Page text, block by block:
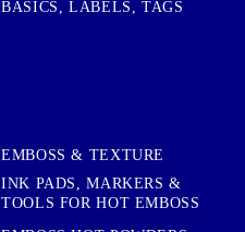
BASICS, LABELS, TAGS
EMBOSS & TEXTURE
INK PADS, MARKERS &
TOOLS FOR HOT EMBOSS